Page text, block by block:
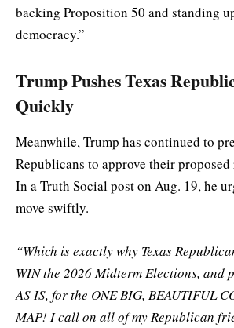
backing Proposition 50 and standing
democracy.”
Trump Pushes Texas
Quickly
Meanwhile, Trump has continued to
Republicans to approve their
In a Truth Social post on Aug. 19, he
move swiftly.
“Which is exactly why Texas
WIN the 2026 Midterm Elections, and
AS IS, for the ONE BIG, BEAUTIFUL
MAP! I call on all of my Republican